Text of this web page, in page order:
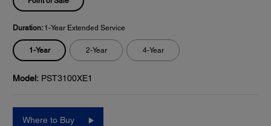
Duration: 1-Year Extended Service
1-Year 2-Year 4-Year
Model: PST3100XE1
Where to Buy